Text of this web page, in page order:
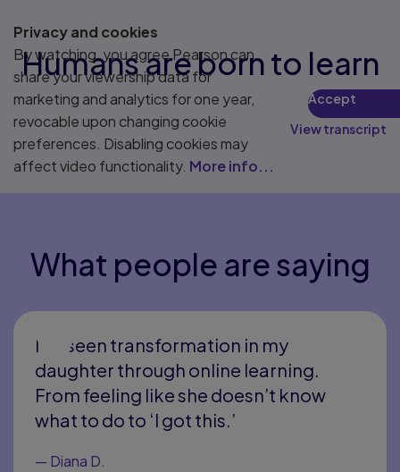
their career advanced in some way.
Humans are born to learn
Privacy and cookies
By watching, you agree Pearson can
share your viewership data for
marketing and analytics for one year,
revocable upon changing cookie
preferences. Disabling cookies may
affect video functionality. More info...
Accept
View transcript
What people are saying
I’ve seen transformation in my
daughter through online learning.
From feeling like she doesn’t know
what to do to ‘I got this.’
— Diana D.